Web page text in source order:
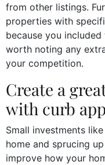
from other listings.
properties with
because you included
worth noting any
your competition.
Create a
with curb
Small investments
home and sprucing
improve how your